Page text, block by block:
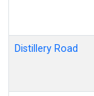
Distillery Road